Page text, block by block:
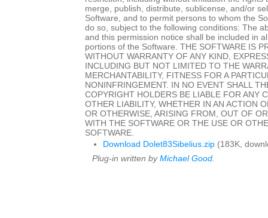
merge, publish, distribute, sublicense, and/or
Software, and to permit persons to whom the
do so, subject to the following conditions: The
and this permission notice shall be included in
portions of the Software. THE SOFTWARE IS
WITHOUT WARRANTY OF ANY KIND,
INCLUDING BUT NOT LIMITED TO THE
MERCHANTABILITY, FITNESS FOR A
NONINFRINGEMENT. IN NO EVENT SHALL
COPYRIGHT HOLDERS BE LIABLE FOR ANY
OTHER LIABILITY, WHETHER IN AN ACTION
OR OTHERWISE, ARISING FROM, OUT OF
WITH THE SOFTWARE OR THE USE OR
SOFTWARE.
Download Dolet83Sibelius.zip (183K,
Plug-in written by Michael Good